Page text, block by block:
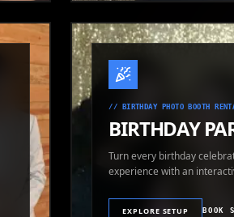
// BIRTHDAY PHOTO BOOTH
BIRTHDAY
Turn every birthday
experience with an
EXPLORE SETUP BOOK